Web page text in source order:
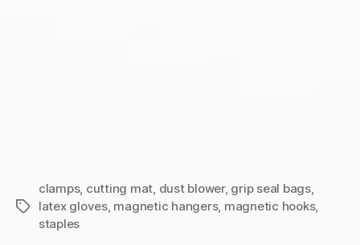
Tags
clamps, cutting mat, dust blower, grip seal bags,
latex gloves, magnetic hangers, magnetic hooks,
staples